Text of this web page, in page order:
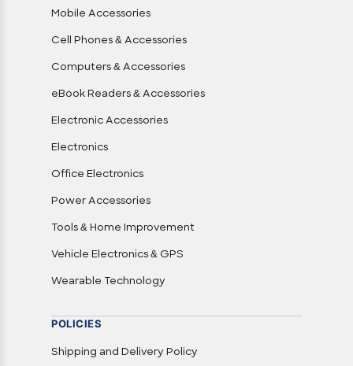
Mobile Accessories
Cell Phones & Accessories
Computers & Accessories
eBook Readers & Accessories
Electronic Accessories
Electronics
Office Electronics
Power Accessories
Tools & Home Improvement
Vehicle Electronics & GPS
Wearable Technology
POLICIES
Shipping and Delivery Policy